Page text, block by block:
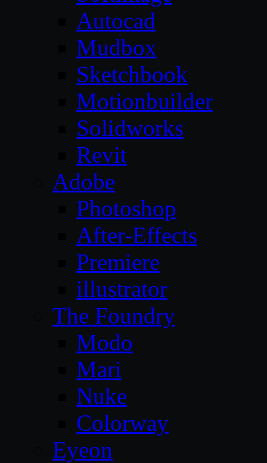
Autocad
Mudbox
Sketchbook
Motionbuilder
Solidworks
Revit
Adobe
Photoshop
After-Effects
Premiere
illustrator
The Foundry
Modo
Mari
Nuke
Colorway
Eyeon